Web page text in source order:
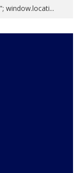
window.locati...